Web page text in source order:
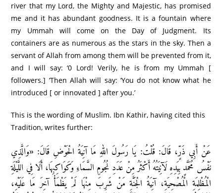
river that my Lord, the Mighty and Majestic, has promised
me and it has abundant goodness. It is a fountain where
my Ummah will come on the Day of Judgment. Its
containers are as numerous as the stars in the sky. Then a
servant of Allah from among them will be prevented from it,
and I will say: ‘0 Lord! Verily, he is from my Ummah [
followers.] ‘Then Allah will say: ‘You do not know what he
introduced [ or innovated ] after you.’
This is the wording of Muslim. Ibn Kathir, having cited this
Tradition, writes further:
عَنْ أَبِي ذَرٍّ، قَالَ: قُلْتُ: يَا رَسُولَ اللهِ مَا آنِيَةُ الْحَوْضِ قَالَ: «وَالَّذِي
نَفْسُ مُحَمَّدٍ بِيَدِهِ لَآنِيَتُهُ أَكْثَرُ مِنْ عَدَدِ نُجُومِ السَّمَاءِ وَكَوَاكِبِهَا، أَلَا فِي اللَّيْلَةِ
الْمُظْلِمَةِ الْمُصْحِيَةِ، آنِيَةُ الْجَنَّةِ مَنْ شَرِبَ مِنْهَا لَمْ يَظْمَأْ آخِرَ مَا عَلَيْهِ،